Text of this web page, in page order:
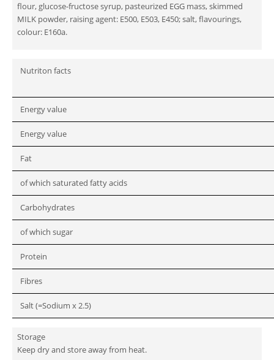
flour, glucose-fructose syrup, pasteurized EGG mass, skimmed
MILK powder, raising agent: E500, E503, E450; salt, flavourings,
colour: E160a.
Nutriton facts
Energy value
Energy value
Fat
of which saturated fatty acids
Carbohydrates
of which sugar
Protein
Fibres
Salt (=Sodium x 2.5)
Storage
Keep dry and store away from heat.